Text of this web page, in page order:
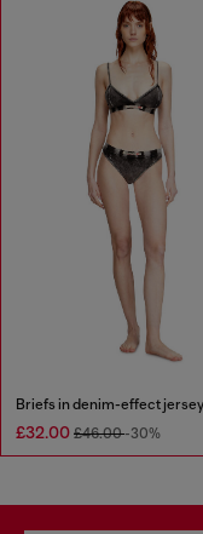
Briefs in denim-effect jersey
£32.00 £46.00-30%